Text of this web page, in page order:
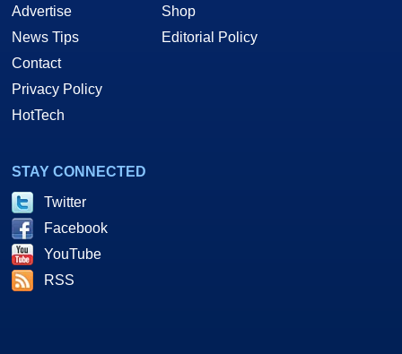
Advertise
News Tips
Contact
Privacy Policy
HotTech
Shop
Editorial Policy
STAY CONNECTED
Twitter
Facebook
YouTube
RSS